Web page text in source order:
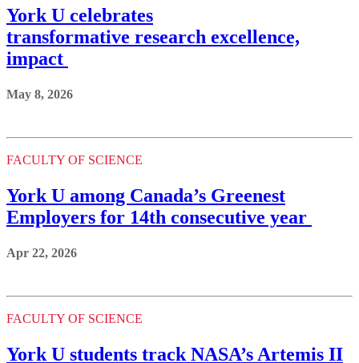
York U celebrates
transformative research excellence,
impact
May 8, 2026
FACULTY OF SCIENCE
York U among Canada’s Greenest
Employers for 14th consecutive year
Apr 22, 2026
FACULTY OF SCIENCE
York U students track NASA’s Artemis II